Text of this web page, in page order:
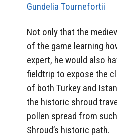
Gundelia Tournefortii
Not only that the
of the game learning
expert, he would also
fieldtrip to expose the
of both Turkey and
the historic shroud
pollen spread from
Shroud’s historic path.